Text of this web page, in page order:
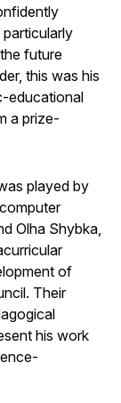
future
this was his
educational
a prize-
played by
Olha Shybka,
of
Their
his work